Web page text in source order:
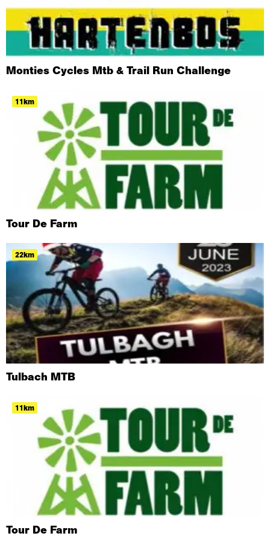
Monties Cycles Mtb & Trail Run Challenge
11km
Tour De Farm
22km
Tulbach MTB
11km
Tour De Farm